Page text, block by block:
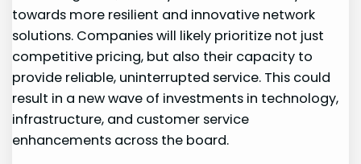
towards more resilient and ⁣innovative network
solutions. Companies‌ will likely prioritize not ⁤just
competitive pricing, but also their capacity to
provide reliable, uninterrupted service. This could
result in ⁣a‌ new wave ‍of investments in technology,
‌infrastructure, and​ customer service
enhancements across the board.